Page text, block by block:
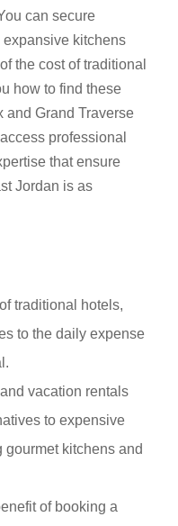
can secure
kitchens
the cost of traditional
how to find these
and Grand Traverse
professional
that ensure
Jordan is as
traditional hotels,
to the daily expense
vacation rentals
to expensive
kitchens and
of booking a